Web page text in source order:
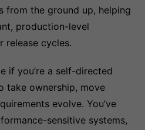
from the ground up, helping
production-level
release cycles.
if you’re a self-directed
take ownership, move
evolve. You’ve
sensitive systems,